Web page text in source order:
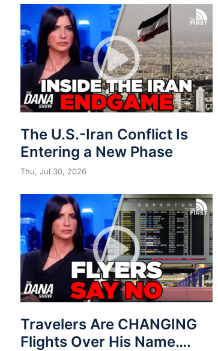
The U.S.-Iran Conflict Is
Entering a New Phase
Thu, Jul 30, 2026
Travelers Are CHANGING
Flights Over His Name….